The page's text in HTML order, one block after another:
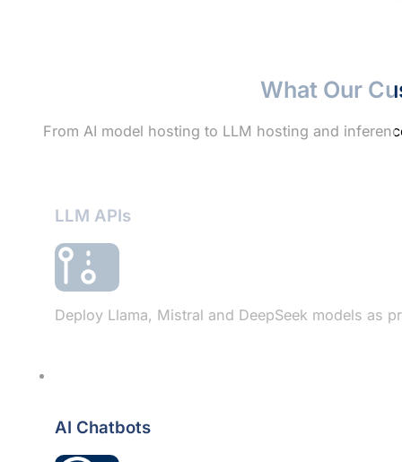
What Our
From AI model hosting to LLM hosting and
LLM APIs
Deploy Llama, Mistral and DeepSeek models as
AI Chatbots